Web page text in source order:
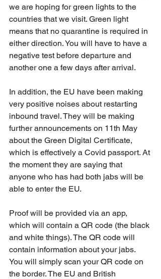
we are hoping for green lights to the
countries that we visit. Green light
means that no quarantine is required in
either direction. You will have to have a
negative test before departure and
another one a few days after arrival.
In addition, the EU have been making
very positive noises about restarting
inbound travel. They will be making
further announcements on 11th May
about the Green Digital Certificate,
which is effectively a Covid passport. At
the moment they are saying that
anyone who has had both jabs will be
able to enter the EU.
Proof will be provided via an app,
which will contain a QR code (the black
and white things). The QR code will
contain information about your jabs.
You will simply scan your QR code on
the border. The EU and British